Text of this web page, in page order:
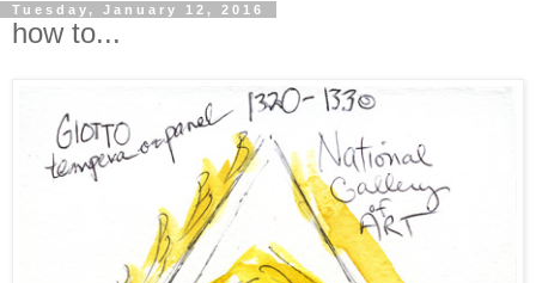
Tuesday, January 12, 2016
how to...